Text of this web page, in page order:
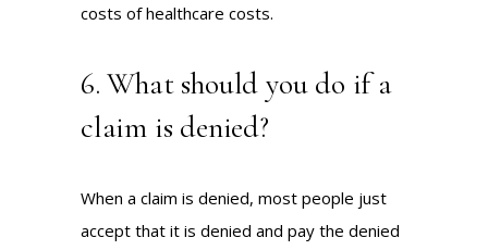
costs of healthcare costs.
6. What should you do if a
claim is denied?
When a claim is denied, most people just
accept that it is denied and pay the denied